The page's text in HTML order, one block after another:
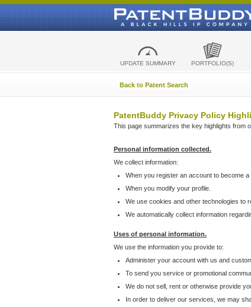
UPDATE SUMMARY PORTFOLIO(S)
Back to Patent Search
PatentBuddy Privacy Policy
This page summarizes the key highlights from
Personal information collected.
We collect information:
When you register an account to become
When you modify your profile.
We use cookies and other technologies to
We automatically collect information
Uses of personal information.
We use the information you provide to:
Administer your account with us and
To send you service or promotional
We do not sell, rent or otherwise provide
In order to deliver our services, we may